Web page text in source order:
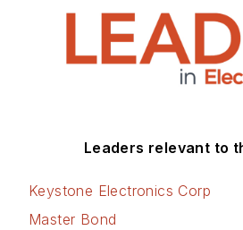
Leaders relevant to
Keystone Electronics Corp
Master Bond